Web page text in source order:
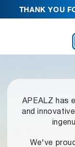
THANK YOU
APEALZ has
and
We've